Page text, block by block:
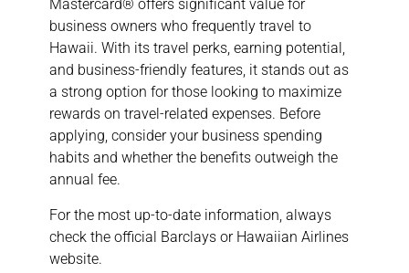
Mastercard® offers significant value for
business owners who frequently travel to
Hawaii. With its travel perks, earning potential,
and business-friendly features, it stands out as
a strong option for those looking to maximize
rewards on travel-related expenses. Before
applying, consider your business spending
habits and whether the benefits outweigh the
annual fee.
For the most up-to-date information, always
check the official Barclays or Hawaiian Airlines
website.